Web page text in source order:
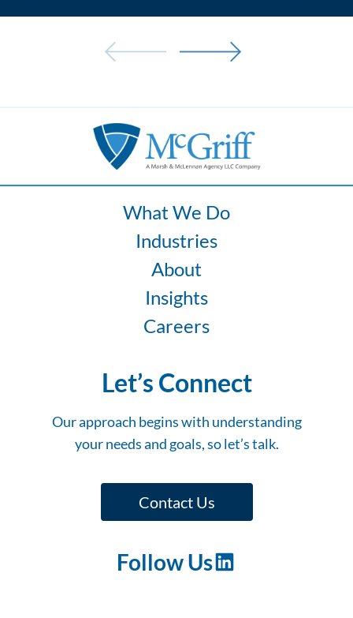
Uncomfortable
Drivers:
Ergonomics
Increase
What We Do
Industries
About
Insights
Careers
Let’s Connect
Our approach begins with understanding
your needs and goals, so let’s talk.
Contact Us
Follow UsLinkedIn